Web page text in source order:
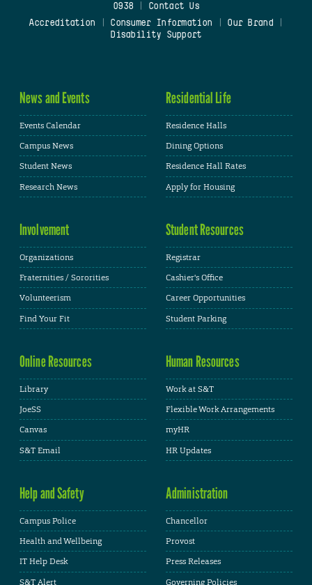
0938
Contact Us
Accreditation
Consumer Information Our Brand
Disability Support
News and Events
Events Calendar
Campus News
Student News
Research News
Residential Life
Residence Halls
Dining Options
Residence Hall Rates
Apply for Housing
Involvement
Organizations
Fraternities / Sororities
Volunteerism
Find Your Fit
Student Resources
Registrar
Cashier's Office
Career Opportunities
Student Parking
Online Resources
Library
JoeSS
Canvas
S&T Email
Human Resources
Work at S&T
Flexible Work Arrangements
myHR
HR Updates
Help and Safety
Campus Police
Health and Wellbeing
IT Help Desk
S&T Alert
Administration
Chancellor
Provost
Press Releases
Governing Policies